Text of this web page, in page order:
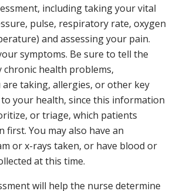
including taking your vital
pulse, respiratory rate, oxygen
and assessing your pain.
symptoms. Be sure to tell the
chronic health problems,
are taking, allergies, or other key
your health, since this information
or triage, which patients
first. You may also have an
or x-rays taken, or have blood or
at this time.
will help the nurse determine